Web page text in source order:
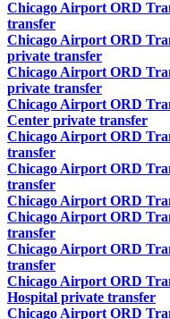
Chicago Airport ORD
transfer
Chicago Airport ORD
private transfer
Chicago Airport ORD
private transfer
Chicago Airport ORD
Center private transfer
Chicago Airport ORD
transfer
Chicago Airport ORD
transfer
Chicago Airport ORD
Chicago Airport ORD
transfer
Chicago Airport ORD
transfer
Chicago Airport ORD
Hospital private transfer
Chicago Airport ORD